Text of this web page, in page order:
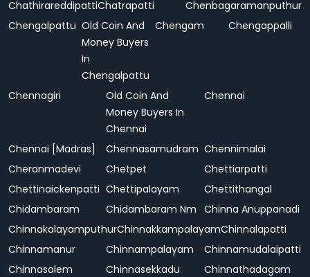
ChathirareddipattiChatrapatti
Chenbagaramanputhur
Chengalpattu Old Coin And
Money Buyers
In
Chengalpattu
Chengam Chengappalli
Chennagiri
Old Coin And
Money Buyers In
Chennai
Chennai
Chennai [Madras] Chennasamudram Chennimalai
Cheranmadevi
Chetpet
Chettiarpatti
Chettinaickenpatti Chettipalayam
Chettithangal
Chidambaram
Chidambaram Nm Chinna Anuppanadi
ChinnakalayamputhurChinnakkampalayamChinnalapatti
Chinnamanur
Chinnampalayam
Chinnamudalaipatti
Chinnasalem
Chinnasekkadu
Chinnathadagam